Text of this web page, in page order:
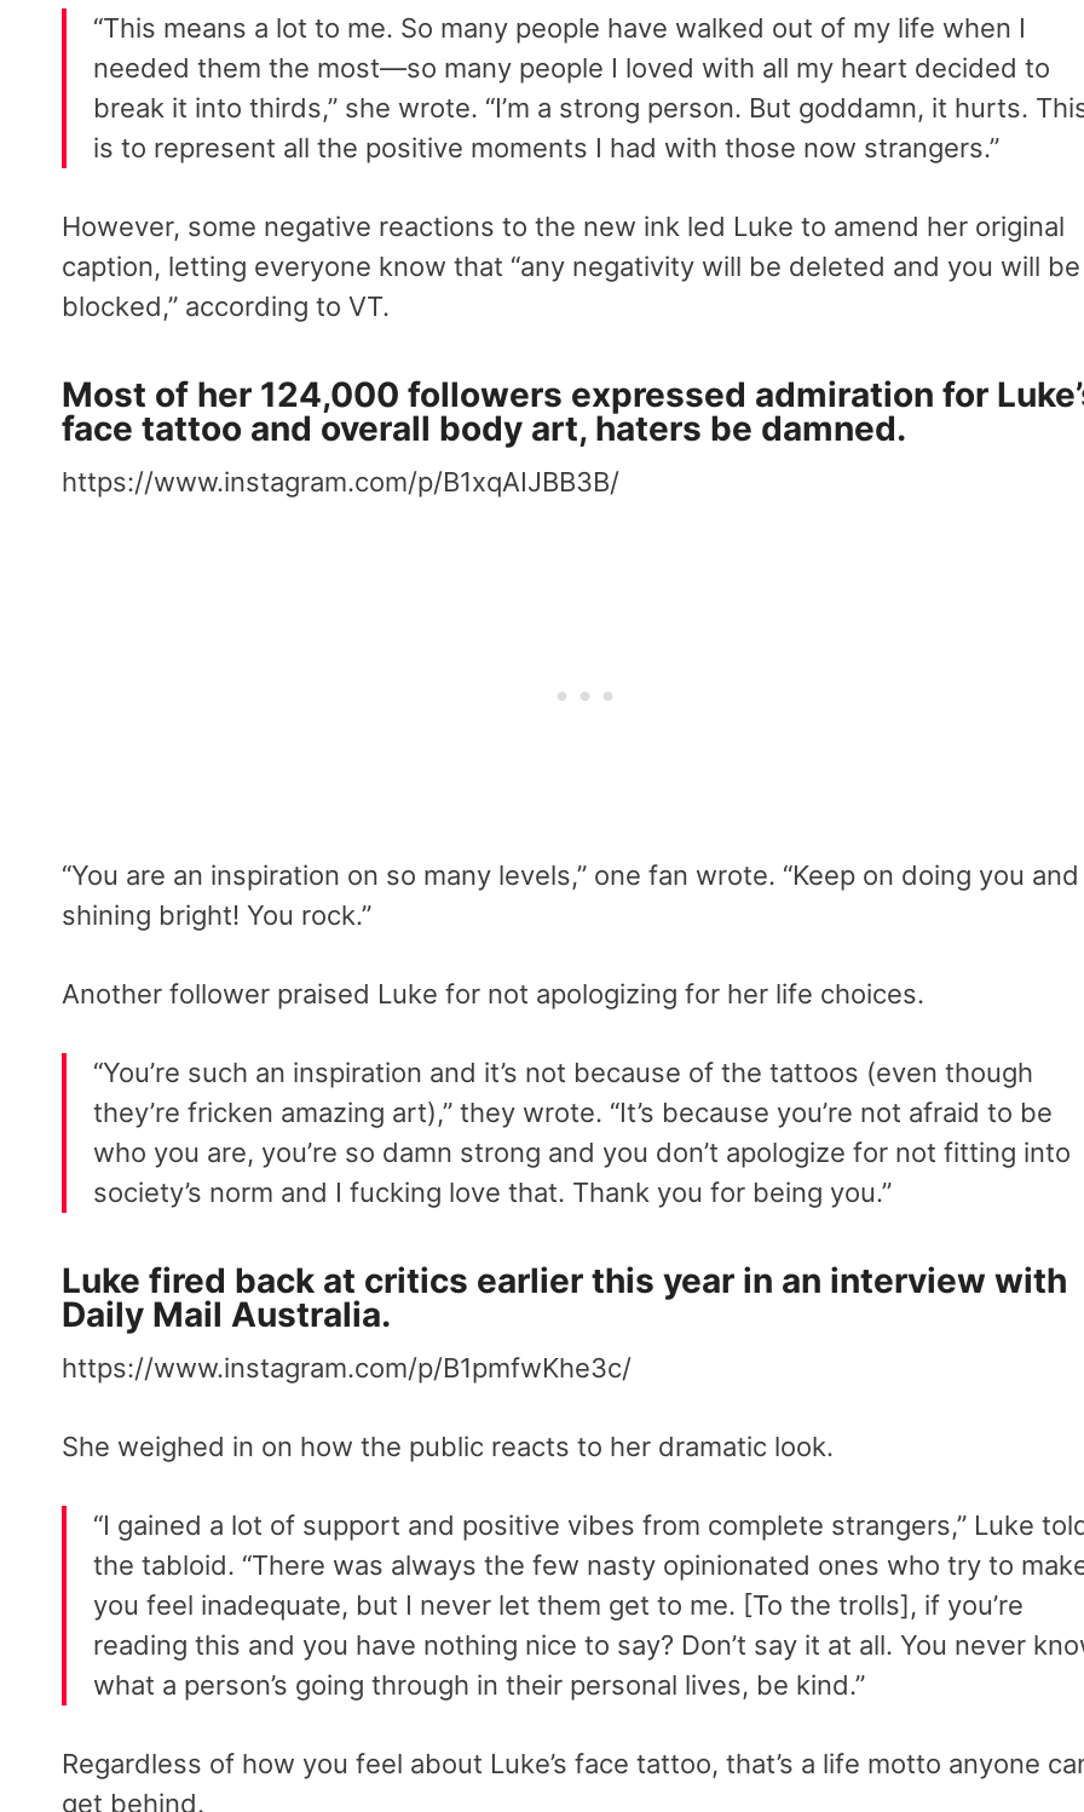
“This means a lot to me. So many people have walked out of my life when I
needed them the most—so many people I loved with all my heart decided to
break it into thirds,” she wrote. “I’m a strong person. But goddamn, it hurts.
is to represent all the positive moments I had with those now strangers.”
However, some negative reactions to the new ink led Luke to amend her original
caption, letting everyone know that “any negativity will be deleted and you will be
blocked,” according to VT.
Most of her 124,000 followers expressed admiration for
face tattoo and overall body art, haters be damned.
https://www.instagram.com/p/B1xqAIJBB3B/
“You are an inspiration on so many levels,” one fan wrote. “Keep on doing you and
shining bright! You rock.”
Another follower praised Luke for not apologizing for her life choices.
“You’re such an inspiration and it’s not because of the tattoos (even though
they’re fricken amazing art),” they wrote. “It’s because you’re not afraid to be
who you are, you’re so damn strong and you don’t apologize for not fitting into
society’s norm and I fucking love that. Thank you for being you.”
Luke fired back at critics earlier this year in an interview with
Daily Mail Australia.
https://www.instagram.com/p/B1pmfwKhe3c/
She weighed in on how the public reacts to her dramatic look.
“I gained a lot of support and positive vibes from complete strangers,” Luke
the tabloid. “There was always the few nasty opinionated ones who try to
you feel inadequate, but I never let them get to me. [To the trolls], if you’re
reading this and you have nothing nice to say? Don’t say it at all. You never
what a person’s going through in their personal lives, be kind.”
Regardless of how you feel about Luke’s face tattoo, that’s a life motto anyone
get behind.